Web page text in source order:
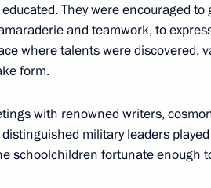
with member of the
Political Bureau of the CCP
China’s State Council Ding
session of St Petersburg
They were encouraged
and teamwork, to
where talents were discovered,
form.
with renowned writers,
military leaders
schoolchildren fortunate enough